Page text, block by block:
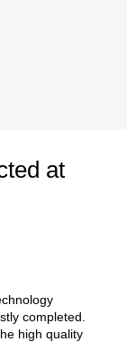
at
completed.
high quality